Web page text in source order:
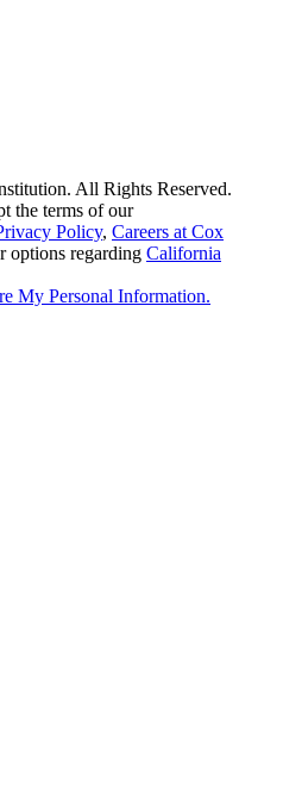
All Rights Reserved.
the terms of our
Policy, Careers at Cox
options regarding California
My Personal Information.